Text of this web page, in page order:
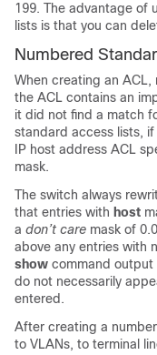
199. The advantage of
lists is that you can
Numbered
When creating an
the ACL contains an
it did not find a match
standard access lists,
IP host address ACL
mask.
The switch always
that entries with host
a don’t care mask of
above any entries with
show command output
do not necessarily
entered.
After creating a
to VLANs, to terminal